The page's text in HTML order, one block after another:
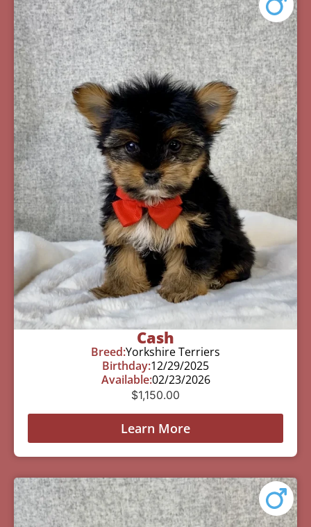
Cash
Breed:Yorkshire Terriers
Birthday:12/29/2025
Available:02/23/2026
$1,150.00
Learn More